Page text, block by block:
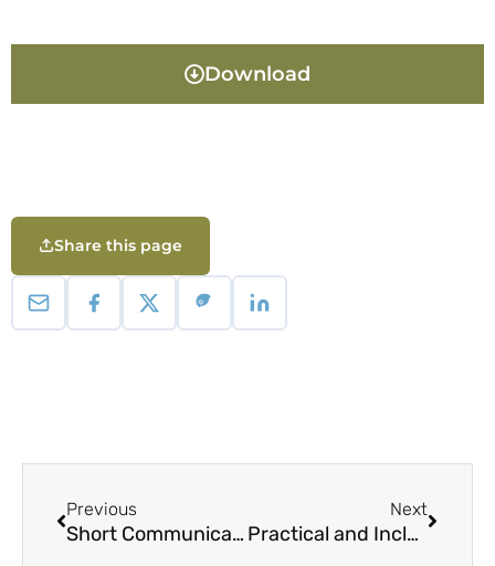
Download
Share this page
Previous
Short Communication: New distributional record of Phyllanthus securinegoides Merr. (Phyllanthaceae) and Rinorea niccolifera Fernando (Violaceae) of Homonhon Island, Philippines
Next
Practical and Inclusive Capacity Development in Forested Landscapes: A Toolkit for Capacity Developers